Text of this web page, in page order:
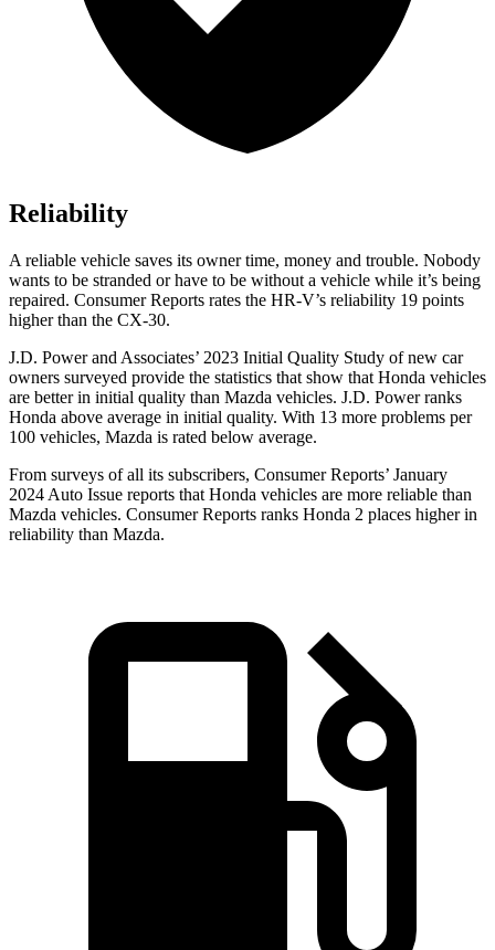
Reliability
A reliable vehicle saves its owner time, money and trouble. Nobody
wants to be stranded or have to be without a vehicle while it’s being
repaired. Consumer Reports rates the HR-V’s reliability 19 points
higher than the CX-30.
J.D. Power and Associates’ 2023 Initial Quality Study of new car
owners surveyed provide the statistics that show that Honda vehicles
are better in initial quality than Mazda vehicles. J.D. Power ranks
Honda above average in initial quality. With 13 more problems per
100 vehicles, Mazda is rated below average.
From surveys of all its subscribers, Consumer Reports’ January
2024 Auto Issue reports that Honda vehicles are more reliable than
Mazda vehicles. Consumer Reports ranks Honda 2 places higher in
reliability than Mazda.